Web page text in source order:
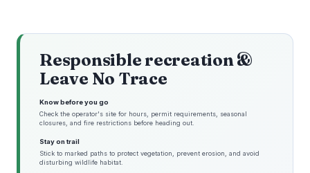
Responsible recreation &
Leave No Trace
Know before you go
Check the operator's site for hours, permit requirements, seasonal
closures, and fire restrictions before heading out.
Stay on trail
Stick to marked paths to protect vegetation, prevent erosion, and avoid
disturbing wildlife habitat.